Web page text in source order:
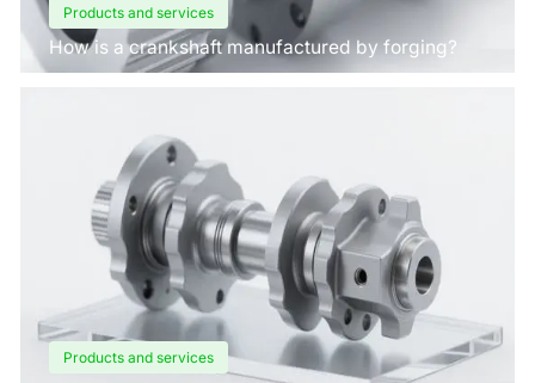
Products and services
How is a crankshaft manufactured by forging?
Products and services